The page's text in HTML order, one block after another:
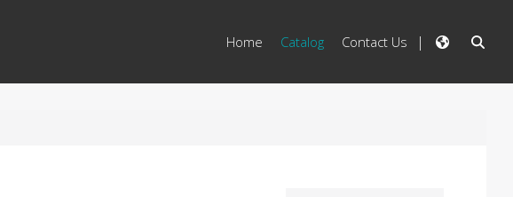
Home Catalog Contact Us